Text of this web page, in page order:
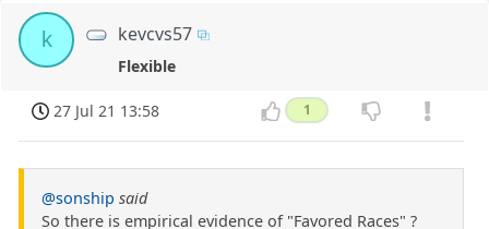
k kevcvs57
Flexible
27 Jul 21 13:58 1
@sonship said
So there is empirical evidence of "Favored Races" ?